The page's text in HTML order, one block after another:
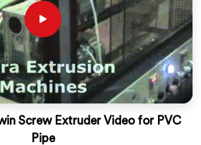
Screw Extruder Video for PVC
Pipe